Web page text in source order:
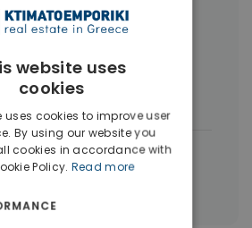
Types in Dubai
Spaces(102)
Houses & Villas
properties in Dubai |
website uses
cookies
uses cookies to improve user
By using our website you
cookies in accordance with
Policy. Read more